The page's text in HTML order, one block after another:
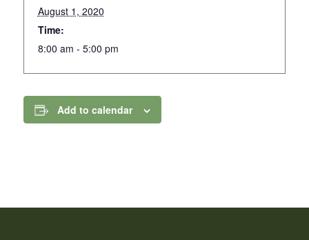
August 1, 2020
Time:
8:00 am - 5:00 pm
Add to calendar